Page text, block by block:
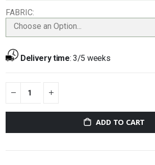
FABRIC
Choose an Option...
Delivery time:3/5 weeks
ADD TO CART